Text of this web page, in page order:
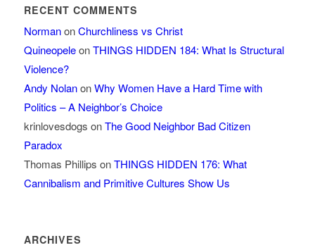
RECENT COMMENTS
NormanonChurchliness vs Christ
QuineopeleonTHINGS HIDDEN 184: What Is Structural
Violence?
Andy NolanonWhy Women Have a Hard Time with
Politics – A Neighbor’s Choice
krinlovesdogs onThe Good Neighbor Bad Citizen
Paradox
Thomas Phillips onTHINGS HIDDEN 176: What
Cannibalism and Primitive Cultures Show Us
ARCHIVES